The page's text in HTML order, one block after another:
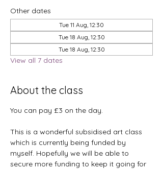
Other dates
Tue 11 Aug, 12:30
Tue 18 Aug, 12:30
Tue 18 Aug, 12:30
View all 7 dates
About the class
You can pay £3 on the day.
This is a wonderful subsidised art class
which is currently being funded by
myself. Hopefully we will be able to
secure more funding to keep it going for